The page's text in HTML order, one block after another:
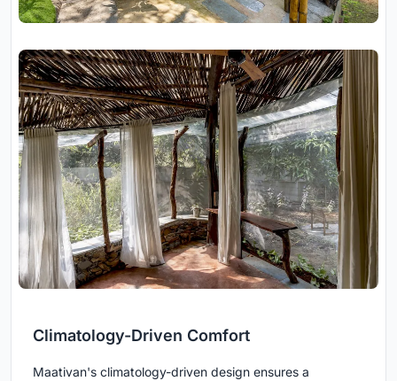
Climatology-Driven Comfort
Maativan's climatology-driven design ensures a